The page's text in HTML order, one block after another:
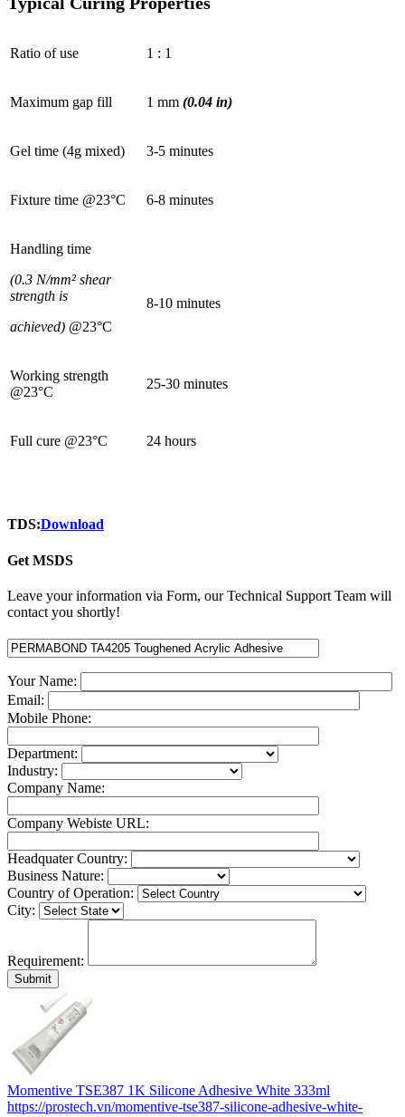
Ratio of use 1 : 1
Maximum gap fill 1 mm (0.04 in)
Gel time (4g mixed) 3-5 minutes
Fixture time @23°C 6-8 minutes
Handling time
(0.3 N/mm² shear
strength is
achieved) @23°C
8-10 minutes
Working strength
@23°C
25-30 minutes
Full cure @23°C 24 hours
TDS:Download
Get MSDS
Leave your information via Form, our Technical Support Team will
contact you shortly!
Your Name:
Email:
Mobile Phone:
Department:
Industry:
Company Name:
Company Webiste URL:
Headquater Country:
Business Nature:
Country of Operation:
City:
Requirement:
Momentive TSE387 1K Silicone Adhesive White 333ml
https://prostech.vn/momentive-tse387-silicone-adhesive-white-